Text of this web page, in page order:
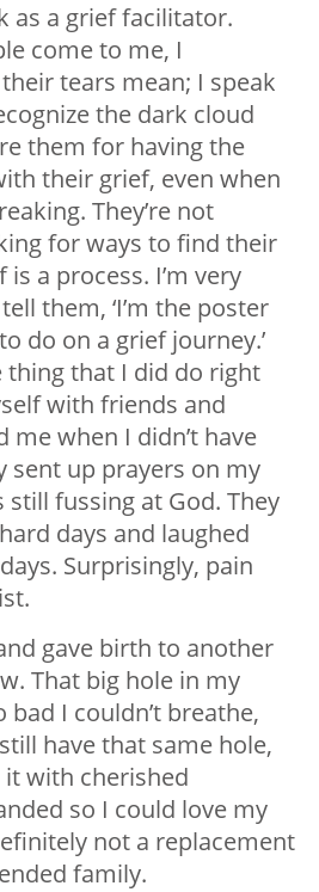
as a grief facilitator.
come to me, I
tears mean; I speak
the dark cloud
them for having the
their grief, even when
They’re not
for ways to find their
a process. I’m very
them, ‘I’m the poster
do on a grief journey.’
thing that I did do right
with friends and
when I didn’t have
sent up prayers on my
fussing at God. They
days and laughed
Surprisingly, pain
gave birth to another
That big hole in my
I couldn’t breathe,
have that same hole,
it with cherished
so I could love my
not a replacement
family.